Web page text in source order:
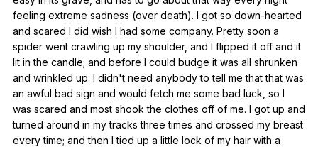
feeling extreme sadness (over death). I got so down-hearted
and scared I did wish I had some company. Pretty soon a
spider went crawling up my shoulder, and I flipped it off and it
lit in the candle; and before I could budge it was all shrunken
and wrinkled up. I didn't need anybody to tell me that that was
an awful bad sign and would fetch me some bad luck so I
was scared and most shook the clothes off of me. I got up and
turned around in my tracks three times and crossed my breast
every time; and then I tied up a little lock of my hair with a